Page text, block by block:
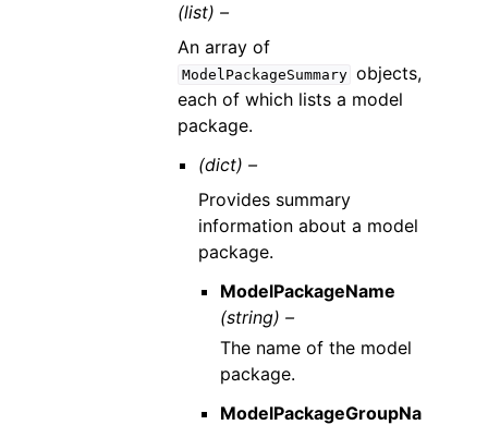
(list) –
An array of
ModelPackageSummary objects,
each of which lists a model
package.
(dict) –
Provides summary
information about a model
package.
ModelPackageName
(string) –
The name of the model
package.
ModelPackageGroupNa